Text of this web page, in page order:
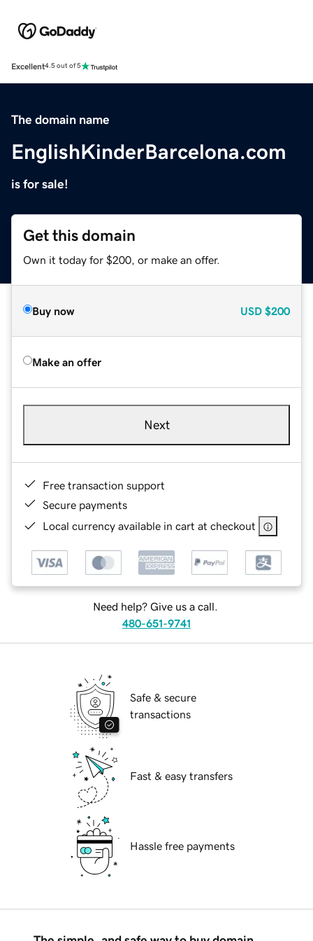
Excellent4.5 out of 5
The domain name
EnglishKinderBarcelona.com
is for sale!
Get this domain
Own it today for $200, or make an offer.
Buy now USD $200
Make an offer
Next
Free transaction support
Secure payments
Local currency available in cart at checkout
Need help? Give us a call.
480-651-9741
Safe & secure
transactions
Fast & easy transfers
Hassle free payments